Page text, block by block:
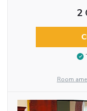
2
Room